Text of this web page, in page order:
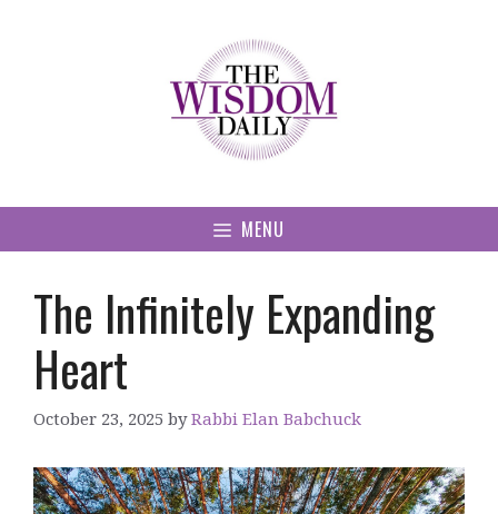
MENU
The Infinitely Expanding
Heart
October 23, 2025 byRabbi Elan Babchuck